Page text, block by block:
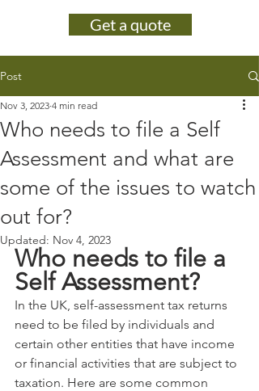
Get a quote
Post
Who needs to file a Self
Assessment and what are
some of the issues to watch
out for?
Nov 3, 2023 4 min read
Updated: Nov 4, 2023
Who needs to file a
Self Assessment?
In the UK, self-assessment tax returns
need to be filed by individuals and
certain other entities that have income
or financial activities that are subject to
taxation. Here are some common